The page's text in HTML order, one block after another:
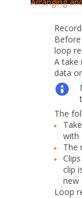
loop
Atake
data
The
with
The
clip
new
Loop